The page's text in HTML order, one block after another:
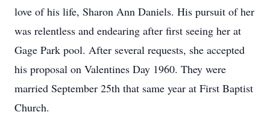
love of his life, Sharon Ann Daniels. His pursuit of her
was relentless and endearing after first seeing her at
Gage Park pool. After several requests, she accepted
his proposal on Valentines Day 1960. They were
married September 25th that same year at First Baptist
Church.